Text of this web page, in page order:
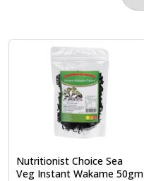
Nutritionist Choice Sea
Veg Instant Wakame 50gm